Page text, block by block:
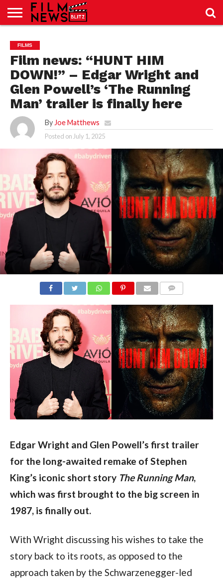
JUST
SPORT
NEWS
JUST
NEWS
CRIC
BLOG
NEWS
LAB
24
SEO
LAB
24
FILMS
Film news: “HUNT HIM
DOWN!” – Edgar Wright and
Glen Powell’s ‘The Running
Man’ trailer is finally here
By Joe Matthews
Posted on July 1, 2025
Edgar Wright and Glen Powell’s first trailer
for the long-awaited remake of Stephen
King’s iconic short story The Running Man,
which was first brought to the big screen in
1987, is finally out.
With Wright discussing his wishes to take the
story back to its roots, as opposed to the
approach taken by the Schwarzenegger-led